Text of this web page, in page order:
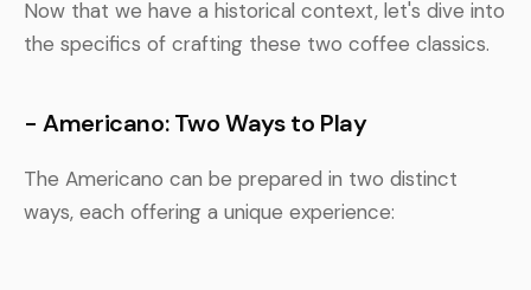
Now that we have a historical context, let's dive into
the specifics of crafting these two coffee classics.
- Americano: Two Ways to Play
The Americano can be prepared in two distinct
ways, each offering a unique experience: